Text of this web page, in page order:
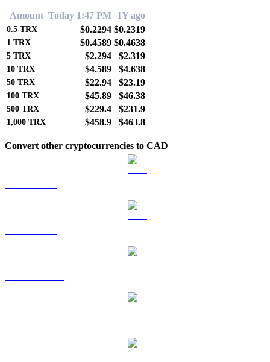
Amount Today 1:47 PM 1Y ago
0.5 TRX $0.2294 $0.2319
1 TRX $0.4589 $0.4638
5 TRX $2.294 $2.319
10 TRX $4.589 $4.638
50 TRX $22.94 $23.19
100 TRX $45.89 $46.38
500 TRX $229.4 $231.9
1,000 TRX $458.9 $463.8
Convert other cryptocurrencies to CAD